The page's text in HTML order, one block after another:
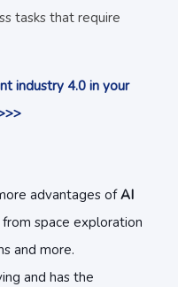
tasks that require
industry 4.0 in your
advantages ofAI
from space exploration
and more.
and has the